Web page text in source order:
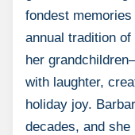
fondest
annual tradition
her
with laughter,
holiday joy.
decades, and